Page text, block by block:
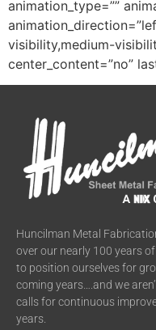
animation_type=””
visibility,medium-
center_content=”no”
Huncilman Metal
over our nearly 100 years
to position ourselves for
coming years….and we
calls for continuous
years.